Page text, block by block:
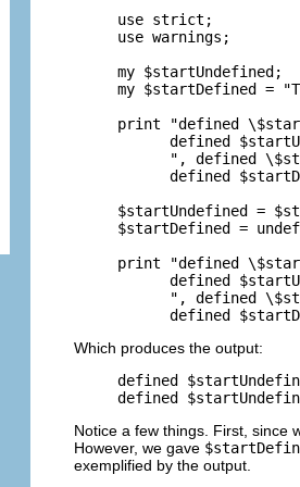
use strict;
use warnings;
my $startUndefined;
my $startDefined =
print "defined
defined
", defined
defined
$startUndefined =
$startDefined =
print "defined
defined
", defined
Which produces the output:
defined
Notice a few things. First, since
However, we gave
exemplified by the output.